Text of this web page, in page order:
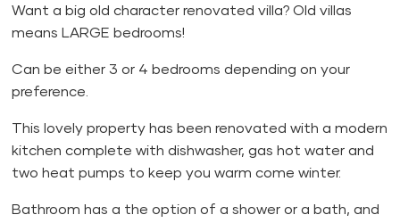
Want a big old character renovated villa? Old villas
means LARGE bedrooms!
Can be either 3 or 4 bedrooms depending on your
preference.
This lovely property has been renovated with a modern
kitchen complete with dishwasher, gas hot water and
two heat pumps to keep you warm come winter.
Bathroom has a the option of a shower or a bath, and